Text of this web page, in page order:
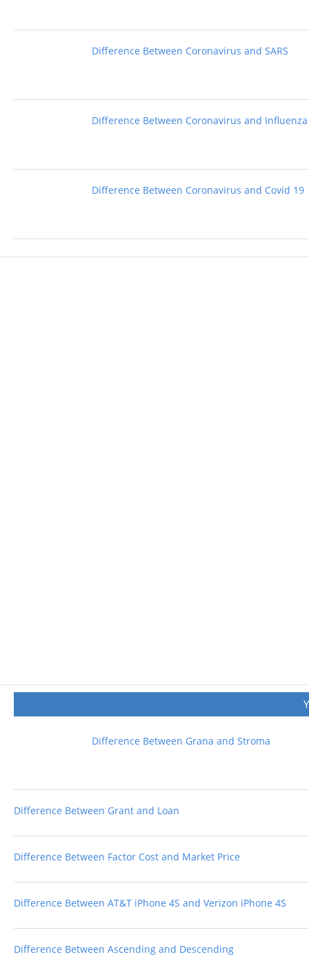
Difference Between Coronavirus and SARS
Difference Between Coronavirus and Influenza
Difference Between Coronavirus and Covid 19
Difference Between Grana and Stroma
Difference Between Grant and Loan
Difference Between Factor Cost and Market Price
Difference Between AT&T iPhone 4S and Verizon iPhone 4S
Difference Between Ascending and Descending